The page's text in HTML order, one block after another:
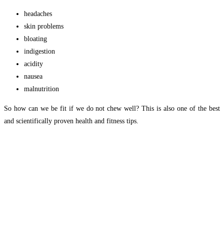
headaches
skin problems
bloating
indigestion
acidity
nausea
malnutrition
So how can we be fit if we do not chew well? This is also one of the best
and scientifically proven health and fitness tips.